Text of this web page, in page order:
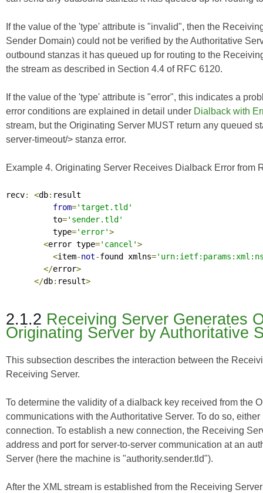
If the value of the 'type' attribute is "invalid", then the
Sender Domain) could not be verified by the Authoritative
outbound stanzas it has queued up for routing to the
the stream as described in Section 4.4 of RFC 6120.
If the value of the 'type' attribute is "error", this indicates a
error conditions are explained in detail under Dialback with
stream, but the Originating Server MUST return any queued
server-timeout/> stanza error.
Example 4. Originating Server Receives Dialback Error from
recv: <db: result
from='target.tld'
          to
='sender.tld'
          type
='error'>
<error type='cancel'>
<item-not-found xmlns=
</error>
</db: result>
2.1.2 Receiving Server Generates
Originating Server by Authoritative
This subsection describes the interaction between the
Receiving Server.
To determine the validity of a dialback key received from the
communications with the Authoritative Server. To do so,
connection. To establish a new connection, the Receiving
address and port for server-to-server communication at an
Server (here the machine is "authority.sender.tld").
After the XML stream is established from the Receiving